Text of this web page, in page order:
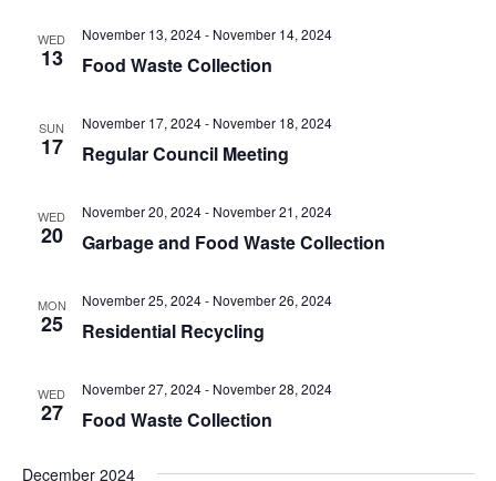
WED
13 Food Waste Collection
November 13, 2024- November 14, 2024
SUN
17 Regular Council Meeting
November 17, 2024- November 18, 2024
WED
20 Garbage and Food Waste Collection
November 20, 2024- November 21, 2024
MON
25 Residential Recycling
November 25, 2024- November 26, 2024
WED
27 Food Waste Collection
November 27, 2024- November 28, 2024
December 2024